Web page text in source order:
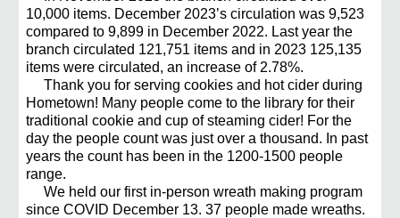
10,000 items. December 2023’s circulation was 9,523
compared to 9,899 in December 2022. Last year the
branch circulated 121,751 items and in 2023 125,135
items were circulated, an increase of 2.78%.
Thank you for serving cookies and hot cider during
Hometown! Many people come to the library for their
traditional cookie and cup of steaming cider! For the
day the people count was just over a thousand. In past
years the count has been in the 1200-1500 people
range.
We held our first in-person wreath making program
since COVID December 13. 37 people made wreaths.